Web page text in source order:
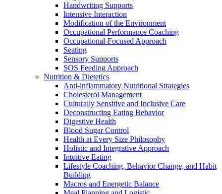
Handwriting Supports
Intensive Interaction
Modification of the Environment
Occupational Performance Coaching
Occupational-Focused Approach
Seating
Sensory Supports
SOS Feeding Approach
Nutrition & Dietetics
Anti-inflammatory Nutritional Strategies
Cholesterol Management
Culturally Sensitive and Inclusive Care
Deconstructing Eating Behavior
Digestive Health
Blood Sugar Control
Health at Every Size Philosophy
Holistic and Integrative Approach
Intuitive Eating
Lifestyle Coaching, Behavior Change, and Habit
Building
Macros and Energetic Balance